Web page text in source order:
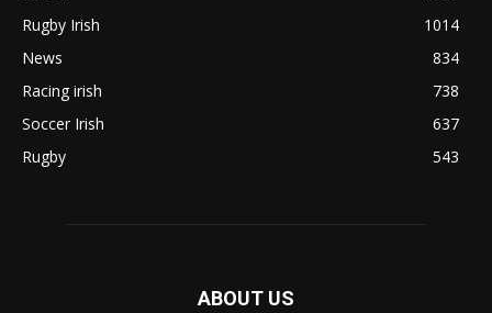
Rugby Irish
1014
News
834
Racing irish
738
Soccer Irish
637
Rugby
543
ABOUT US